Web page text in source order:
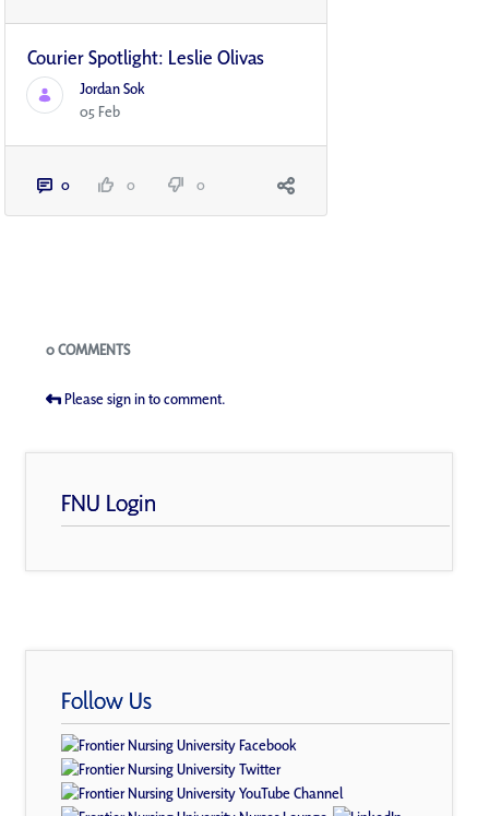
Courier Spotlight: Leslie Olivas
Jordan Sok
05 Feb
0 0 0
Blogs
0 COMMENTS
Please sign in to comment.
FNU Login
Follow Us